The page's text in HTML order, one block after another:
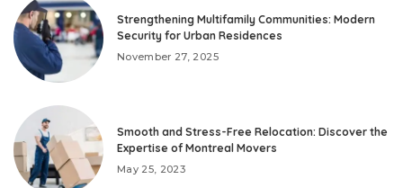
Strengthening Multifamily Communities: Modern
Security for Urban Residences
November 27, 2025
Smooth and Stress-Free Relocation: Discover the
Expertise of Montreal Movers
May 25, 2023